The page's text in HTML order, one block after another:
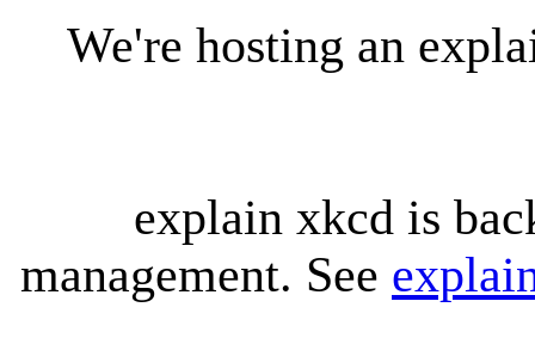
We're hosting an
explain xkcd is
management. See